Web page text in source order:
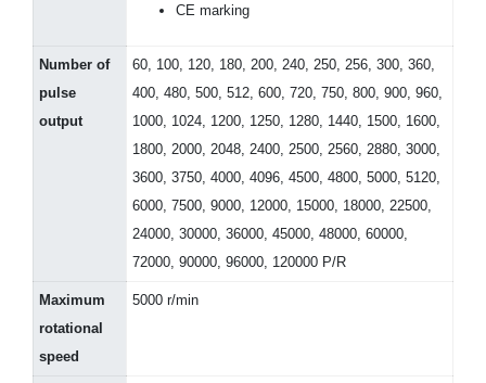
CE marking
Number of
pulse
output
60, 100, 120, 180, 200, 240, 250, 256, 300, 360,
400, 480, 500, 512, 600, 720, 750, 800, 900, 960,
1000, 1024, 1200, 1250, 1280, 1440, 1500, 1600,
1800, 2000, 2048, 2400, 2500, 2560, 2880, 3000,
3600, 3750, 4000, 4096, 4500, 4800, 5000, 5120,
6000, 7500, 9000, 12000, 15000, 18000, 22500,
24000, 30000, 36000, 45000, 48000, 60000,
72000, 90000, 96000, 120000 P/R
Maximum
rotational
speed
5000 r/min